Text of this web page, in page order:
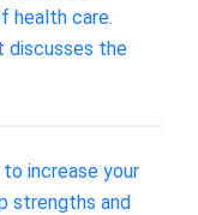
health care.
discusses the
increase your
strengths and